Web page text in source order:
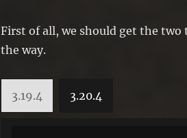
First of all, we should get the
the way.
3.19.4 3.20.4